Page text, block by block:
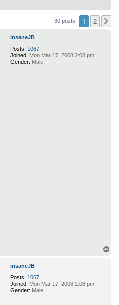
30 posts 1 2
insaneJB
Posts: 1067
Joined: Mon Mar 17, 2008 2:08 pm
Gender: Male
insaneJB
Posts: 1067
Joined: Mon Mar 17, 2008 2:08 pm
Gender: Male